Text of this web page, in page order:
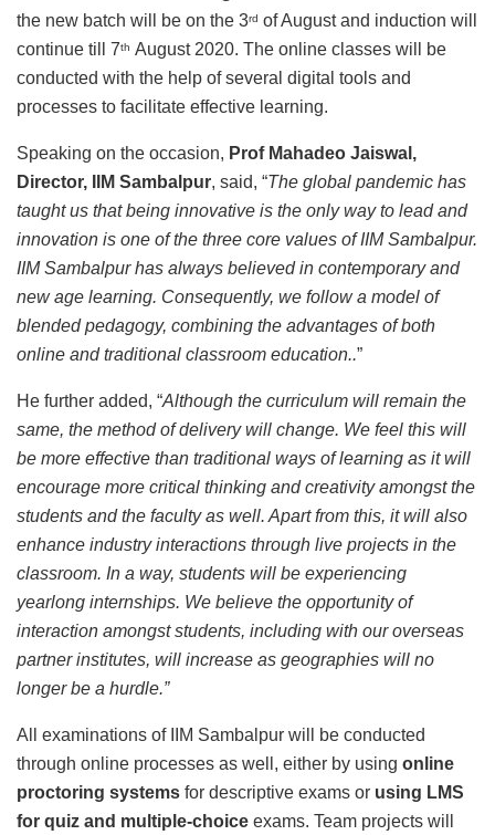
the new batch will be on the 3rd of August and induction will
continue till 7th August 2020. The online classes will be
conducted with the help of several digital tools and
processes to facilitate effective learning.
Speaking on the occasion, Prof Mahadeo Jaiswal,
Director, IIM Sambalpur, said, “The global pandemic has
taught us that being innovative is the only way to lead and
innovation is one of the three core values of IIM Sambalpur.
IIM Sambalpur has always believed in contemporary and
new age learning. Consequently, we follow a model of
blended pedagogy, combining the advantages of both
online and traditional classroom education..”
He further added, “Although the curriculum will remain the
same, the method of delivery will change. We feel this will
be more effective than traditional ways of learning as it will
encourage more critical thinking and creativity amongst the
students and the faculty as well. Apart from this, it will also
enhance industry interactions through live projects in the
classroom. In a way, students will be experiencing
yearlong internships. We believe the opportunity of
interaction amongst students, including with our overseas
partner institutes, will increase as geographies will no
longer be a hurdle.”
All examinations of IIM Sambalpur will be conducted
through online processes as well, either by using online
proctoring systems for descriptive exams or using LMS
for quiz and multiple-choice exams. Team projects will